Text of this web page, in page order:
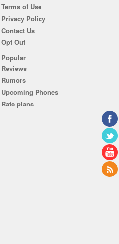
Terms of Use
Privacy Policy
Contact Us
Opt Out
Popular
Reviews
Rumors
Upcoming Phones
Rate plans